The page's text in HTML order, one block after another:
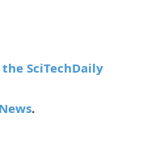
the SciTechDaily
.